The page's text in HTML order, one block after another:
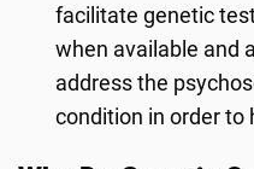
facilitate genetic
when available and
address the
condition in order to